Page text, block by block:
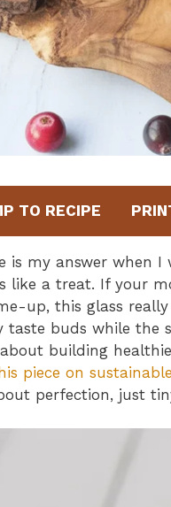
TO RECIPE
is my answer when
a treat. If your
up, this glass
buds while the
about building
piece on
perfection, just